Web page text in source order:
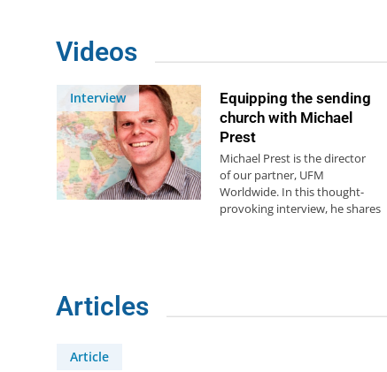
Videos
Interview
Equipping the sending
church with Michael
Prest
Michael Prest is the director
of our partner, UFM
Worldwide. In this thought-
provoking interview, he shares
Articles
Article